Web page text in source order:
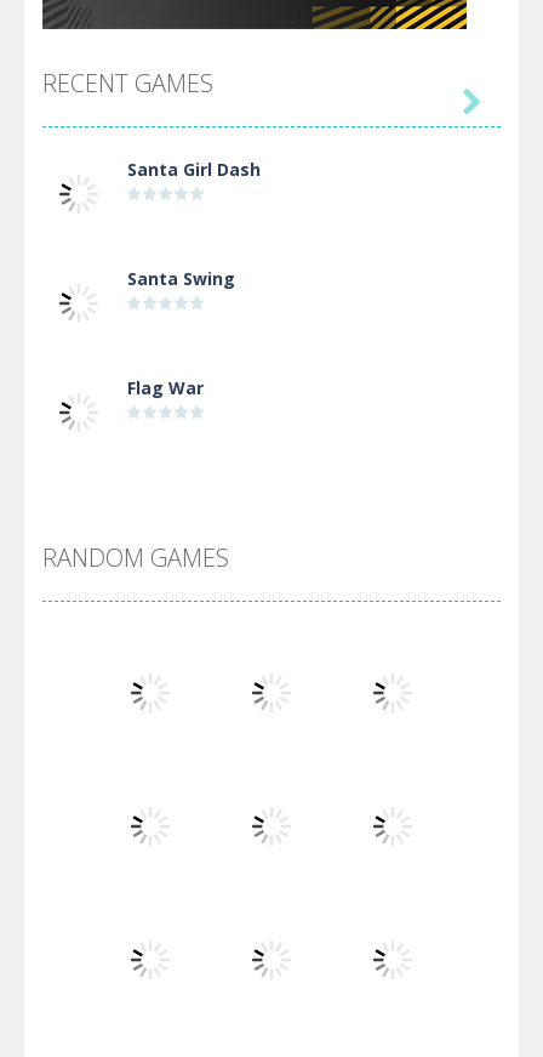
RECENT GAMES
Santa Girl Dash
Santa Swing
Flag War
Arsenal Online
Screw Escape
Flip Lines

RANDOM GAMES